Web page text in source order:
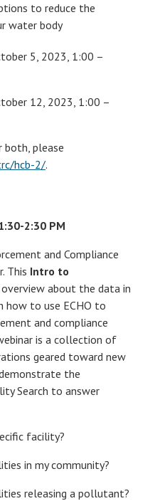
to reduce the
water body
5, 2023, 1:00 –
12, 2023, 1:00 –
both, please
hcb-2/.
2:30 PM
and Compliance
This Intro to
about the data in
how to use ECHO to
and compliance
is a collection of
geared toward new
the
Search to answer
facility?
in my community?
releasing a pollutant?